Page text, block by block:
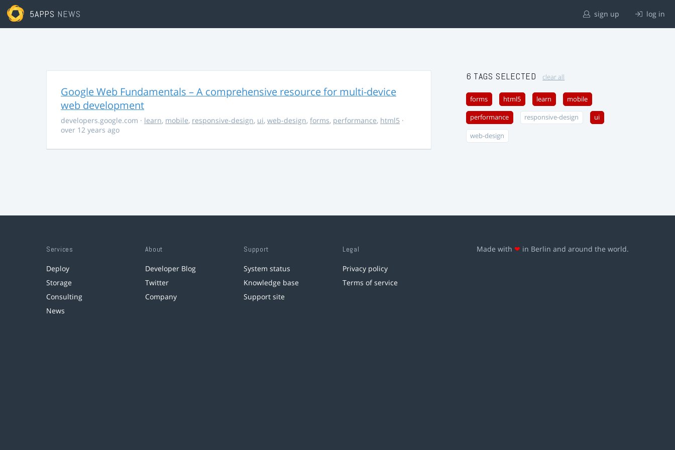
5APPS NEWS sign up log in
Google Web Fundamentals – A comprehensive resource for multi-device
web development
developers.google.com · learn, mobile, responsive-design, ui, web-design, forms, performance, html5 ·
over 12 years ago
6 TAGS SELECTED clear all
forms html5 learn mobile
performance responsive-design ui
web-design
Services
Deploy
Storage
Consulting
News
About
Developer Blog
Twitter
Company
Support
System status
Knowledge base
Support site
Legal
Privacy policy
Terms of service
Made with ❤ in Berlin and around the world.